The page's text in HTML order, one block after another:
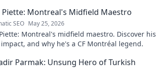
Piette: Montreal's Midfield Maestro
SEO May 25, 2026
Montreal's midfield maestro. Discover his
and why he's a CF Montréal legend.
Parmak: Unsung Hero of Turkish